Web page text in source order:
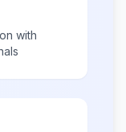
with